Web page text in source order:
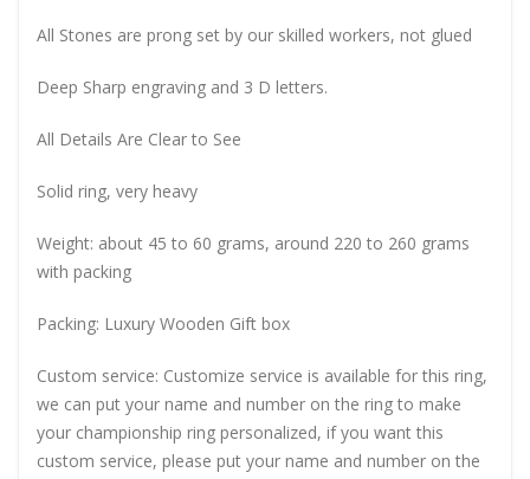
All Stones are prong set by our skilled workers, not glued
Deep Sharp engraving and 3 D letters.
All Details Are Clear to See
Solid ring, very heavy
Weight: about 45 to 60 grams, around 220 to 260 grams
with packing
Packing: Luxury Wooden Gift box
Custom service: Customize service is available for this ring,
we can put your name and number on the ring to make
your championship ring personalized, if you want this
custom service, please put your name and number on the